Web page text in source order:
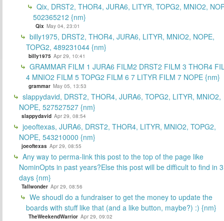
Qix, DRST2, THOR4, JURA6, LITYR, TOPG2, MNIO2,
502365212 {nm}
Qix May 04, 23:01
billy1975, DRST2, THOR4, JURA6, LITYR, MNIO2, NOPE,
TOPG2, 489231044 {nm}
billy1975 Apr 29, 10:41
GRAMMAR FILM 1 JURA6 FILM2 DRST2 FILM 3 THOR4
4 MNIO2 FILM 5 TOPG2 FILM 6 7 LITYR FILM 7 NOPE {nm}
grammar May 05, 13:53
slappydavid, DRST2, THOR4, JURA6, TOPG2, LITYR, MNIO2,
NOPE, 527527527 {nm}
slappydavid Apr 29, 08:54
joeoftexas, JURA6, DRST2, THOR4, LITYR, MNIO2, TOPG2,
NOPE, 543210000 {nm}
joeoftexas Apr 29, 08:55
Any way to perma-link this post to the top of the page like
NominOpts in past years?Else this post will be difficult to find in
days {nm}
Tallwonder Apr 29, 08:56
We shoudl do a fundraiser to get the money to update the
boards with stuff like that (and a like button, maybe?) :) {nm}
TheWeekendWarrior Apr 29, 09:02